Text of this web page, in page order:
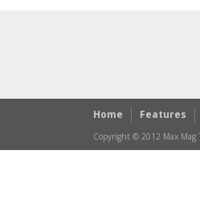
Home Features
Copyright © 2012 Max Mag